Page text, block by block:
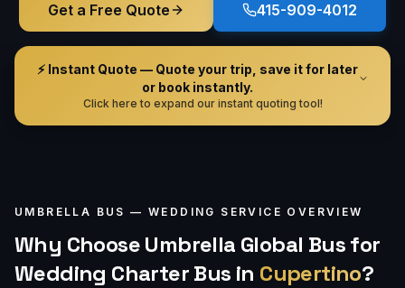
Get a Free Quote 415-909-4012
⚡ Instant Quote — Quote your trip, save it for later
or book instantly.
Click here to expand our instant quoting tool!
UMBRELLA BUS — WEDDING SERVICE OVERVIEW
Why Choose Umbrella Global Bus for
Wedding Charter Bus in Cupertino?